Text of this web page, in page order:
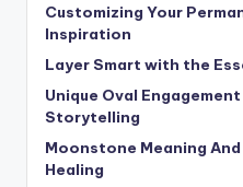
Customizing Your
Inspiration
Layer Smart with the
Unique Oval
Storytelling
Moonstone Meaning
Healing